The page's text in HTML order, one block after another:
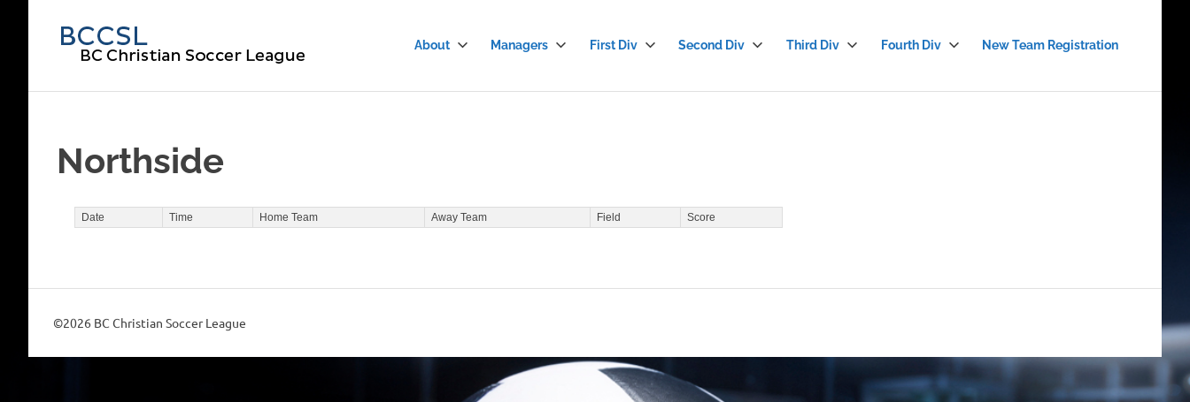
Christian
League
About Managers First Div Second Div Third Div Fourth Div New Team Registration
Northside
Date Time Home Team Away Team Field Score
©2026 BC Christian Soccer League